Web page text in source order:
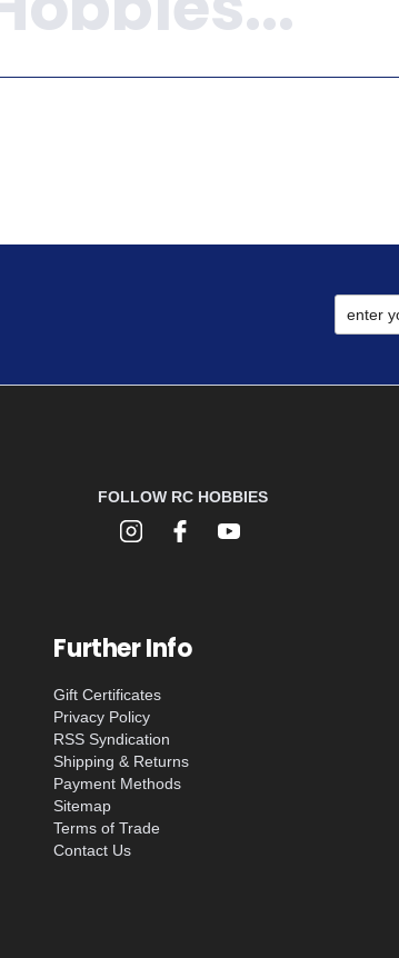
FOLLOW RC HOBBIES
Further Info
Gift Certificates
Privacy Policy
RSS Syndication
Shipping & Returns
Payment Methods
Sitemap
Terms of Trade
Contact Us